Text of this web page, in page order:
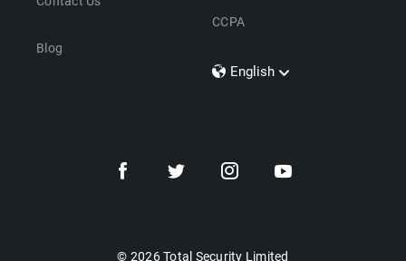
Blog
CCPA
English
Dansk
© 2026 Total Security Limited